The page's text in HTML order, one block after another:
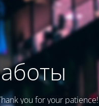
you for your patience!